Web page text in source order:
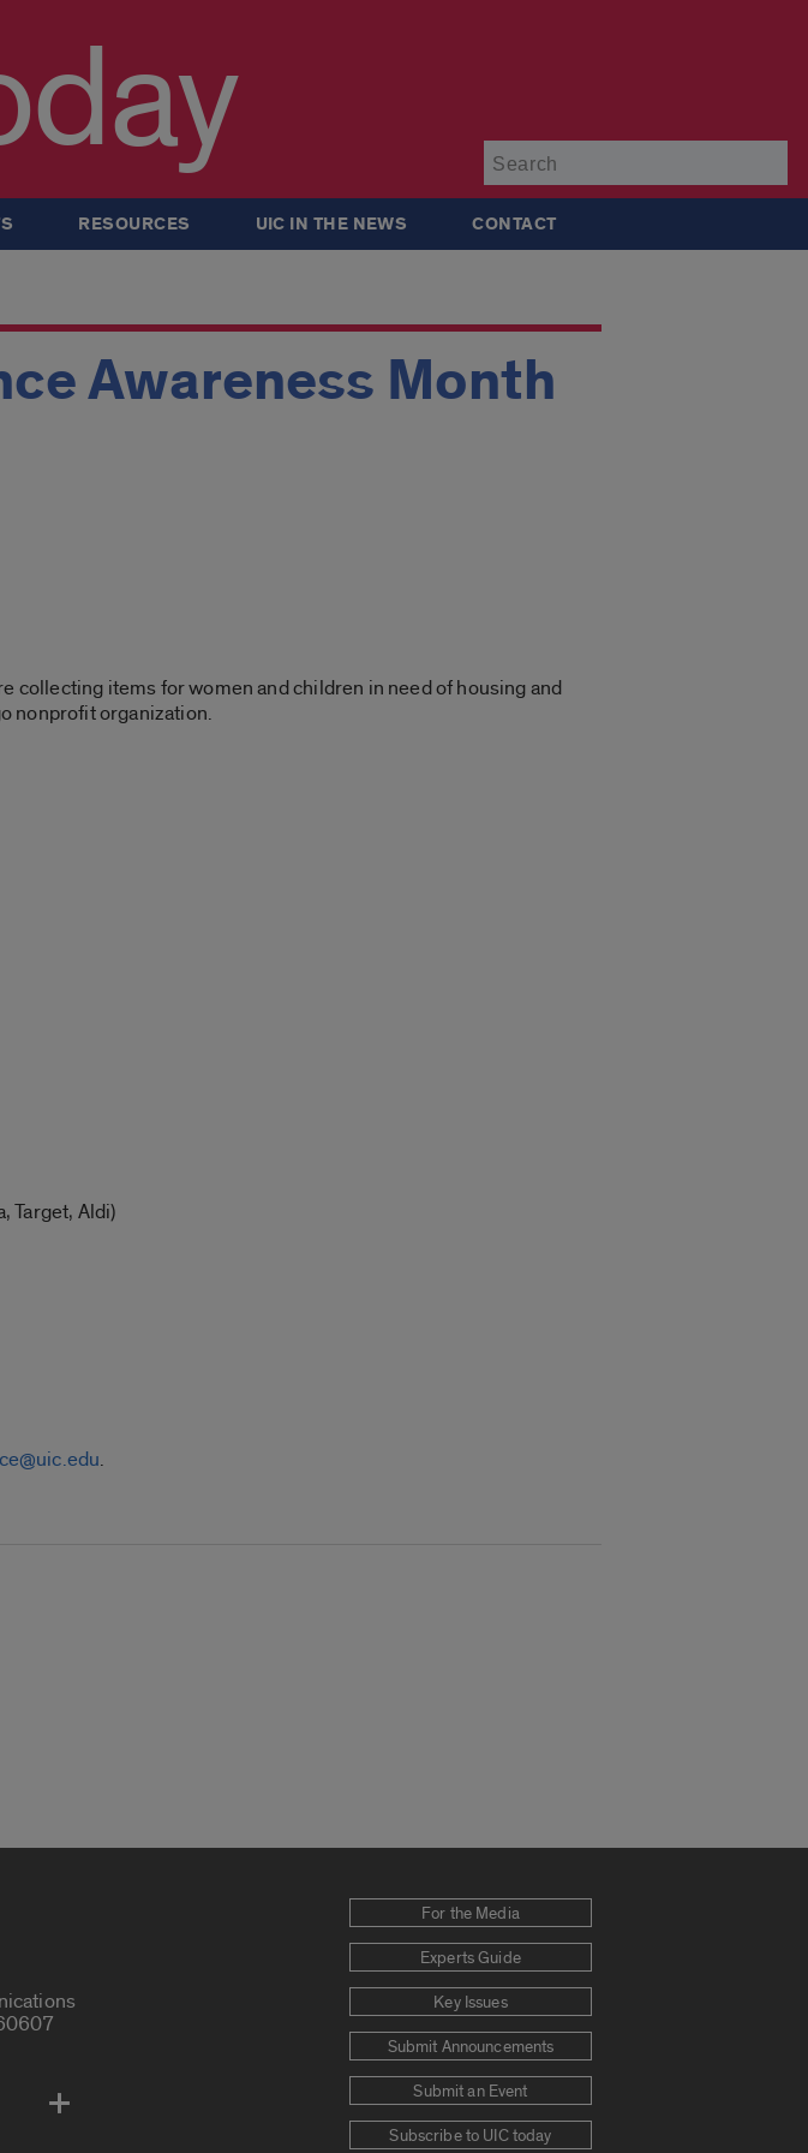
RESOURCES UIC IN THE NEWS CONTACT
Awareness Month
collecting items for women and children in need of housing and
nonprofit organization.
Target, Aldi)
.
For the Media
Experts Guide
Key Issues
Submit Announcements
Submit an Event
Subscribe to UIC today